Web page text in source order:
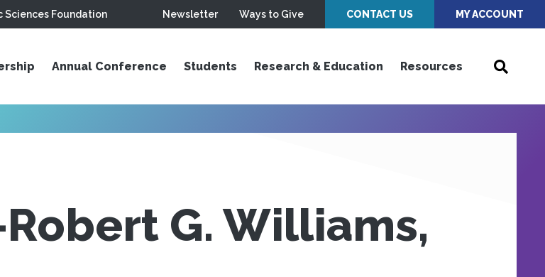
Sciences Foundation Newsletter Ways to Give CONTACT US MY ACCOUNT
Annual Conference Students Research & Education Resources
G. Williams,